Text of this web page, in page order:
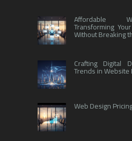
Affordable
Transforming
Without Breaking
Crafting Digital
Trends in Website
Web Design